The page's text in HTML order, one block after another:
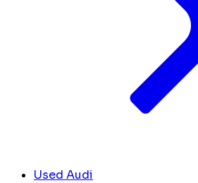
Used Audi